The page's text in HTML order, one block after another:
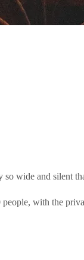
so wide and silent
with the